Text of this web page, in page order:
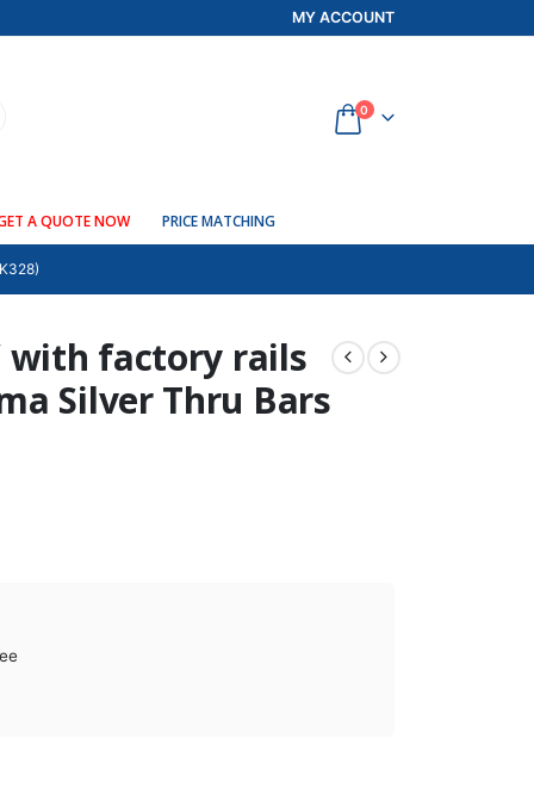
MY ACCOUNT
0
A QUOTE NOW PRICE MATCHING
with factory rails
Silver Thru Bars